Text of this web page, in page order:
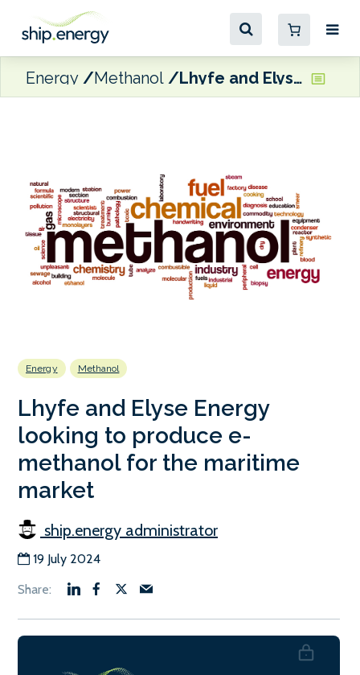
Energy Methanol Lhyfe and Elyse Energy looking to produce e-methanol for the maritime market
Energy Methanol
Lhyfe and Elyse Energy
looking to produce e-
methanol for the maritime
market
ship.energy administrator
19 July 2024